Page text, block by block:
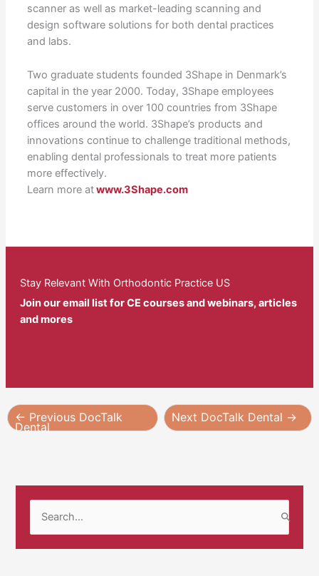
scanner as well as market-leading scanning and
design software solutions for both dental practices
and labs.
Two graduate students founded 3Shape in Denmark’s
capital in the year 2000. Today, 3Shape employees
serve customers in over 100 countries from 3Shape
offices around the world. 3Shape’s products and
innovations continue to challenge traditional methods,
enabling dental professionals to treat more patients
more effectively.
Learn more atwww.3Shape.com
Stay Relevant With Orthodontic Practice US
Join our email list for CE courses and webinars, articles
and mores
← Previous DocTalk
Dental
Next DocTalk Dental →
a